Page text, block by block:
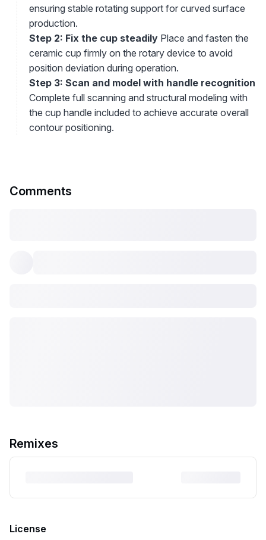
ensuring stable rotating support for curved surface
production.
Step 2: Fix the cup steadily Place and fasten the
ceramic cup firmly on the rotary device to avoid
position deviation during operation.
Step 3: Scan and model with handle recognition
Complete full scanning and structural modeling with
the cup handle included to achieve accurate overall
contour positioning.
Comments
Remixes
License